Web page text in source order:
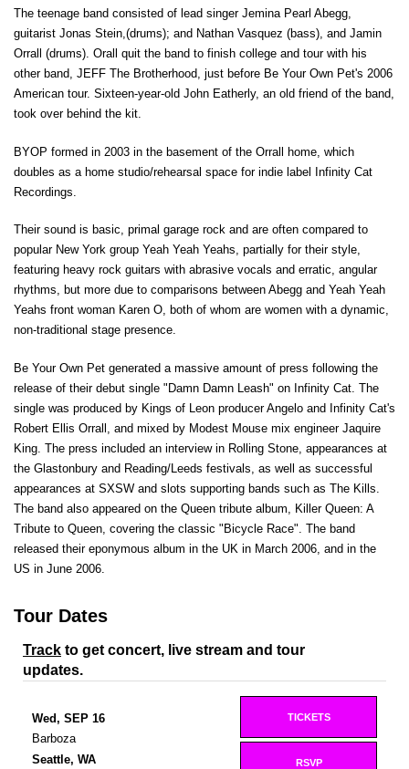
The teenage band consisted of lead singer Jemina Pearl Abegg,
guitarist Jonas Stein,(drums); and Nathan Vasquez (bass), and Jamin
Orrall (drums). Orall quit the band to finish college and tour with his
other band, JEFF The Brotherhood, just before Be Your Own Pet's 2006
American tour. Sixteen-year-old John Eatherly, an old friend of the band,
took over behind the kit.
BYOP formed in 2003 in the basement of the Orrall home, which
doubles as a home studio/rehearsal space for indie label Infinity Cat
Recordings.
Their sound is basic, primal garage rock and are often compared to
popular New York group Yeah Yeah Yeahs, partially for their style,
featuring heavy rock guitars with abrasive vocals and erratic, angular
rhythms, but more due to comparisons between Abegg and Yeah Yeah
Yeahs front woman Karen O, both of whom are women with a dynamic,
non-traditional stage presence.
Be Your Own Pet generated a massive amount of press following the
release of their debut single "Damn Damn Leash" on Infinity Cat. The
single was produced by Kings of Leon producer Angelo and Infinity Cat's
Robert Ellis Orrall, and mixed by Modest Mouse mix engineer Jaquire
King. The press included an interview in Rolling Stone, appearances at
the Glastonbury and Reading/Leeds festivals, as well as successful
appearances at SXSW and slots supporting bands such as The Kills.
The band also appeared on the Queen tribute album, Killer Queen: A
Tribute to Queen, covering the classic "Bicycle Race". The band
released their eponymous album in the UK in March 2006, and in the
US in June 2006.
Tour Dates
Track to get concert, live stream and tour
updates.
Wed, SEP 16
Barboza
Seattle, WA
RSVP
TICKETS